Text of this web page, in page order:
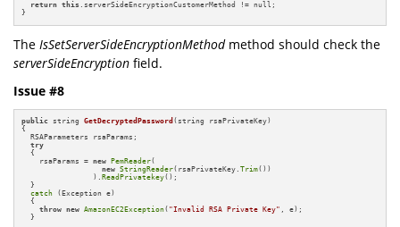
return this .serverSideEncryptionCustomerMethod != null;
}
The IsSetServerSideEncryptionMethodmethod should check the
serverSideEncryption field.
Issue #8
public string GetDecryptedPassword (string rsaPrivateKey)
{
  RSAParameters rsaParams;
try
  {
    rsaParams =
new PemReader(
new StringReader(rsaPrivateKey.Trim())
                ).
ReadPrivatekey();
  }
catch (Exception e)
  {
throw new AmazonEC2Exception( "Invalid RSA Private Key"
, e);
  }